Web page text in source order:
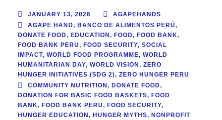
JANUARY 13, 2026
AGAPEHANDS
AGAPE HAND, BANCO DE ALIMENTOS PERÚ,
DONATE FOOD, EDUCATION, FOOD, FOOD BANK,
FOOD BANK PERU, FOOD SECURITY, SOCIAL
IMPACT, WORLD FOOD PROGRAMME, WORLD
HUMANITARIAN DAY, WORLD VISION, ZERO
HUNGER INITIATIVES (SDG 2), ZERO HUNGER PERU
COMMUNITY NUTRITION, DONATE FOOD,
DONATION FOR BASIC FOOD BASKETS, FOOD
BANK, FOOD BANK PERU, FOOD SECURITY,
HUNGER EDUCATION, HUNGER MYTHS, NONPROFIT